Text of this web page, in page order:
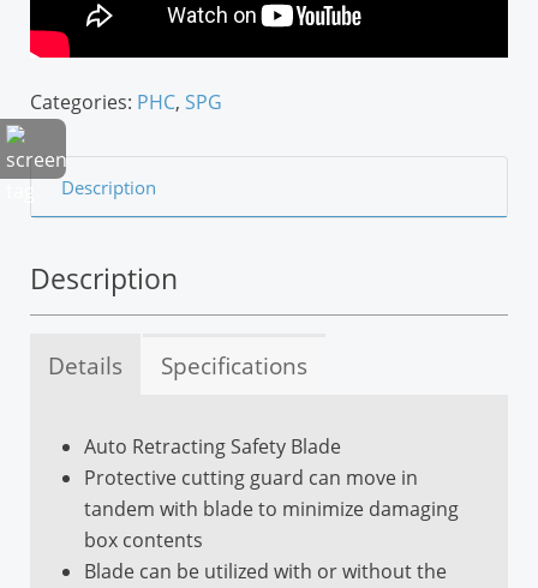
Categories: PHC, SPG
Description
Description
Details Specifications
Auto Retracting Safety Blade
Protective cutting guard can move in
tandem with blade to minimize damaging
box contents
Blade can be utilized with or without the
Left/Right Handed
Universal